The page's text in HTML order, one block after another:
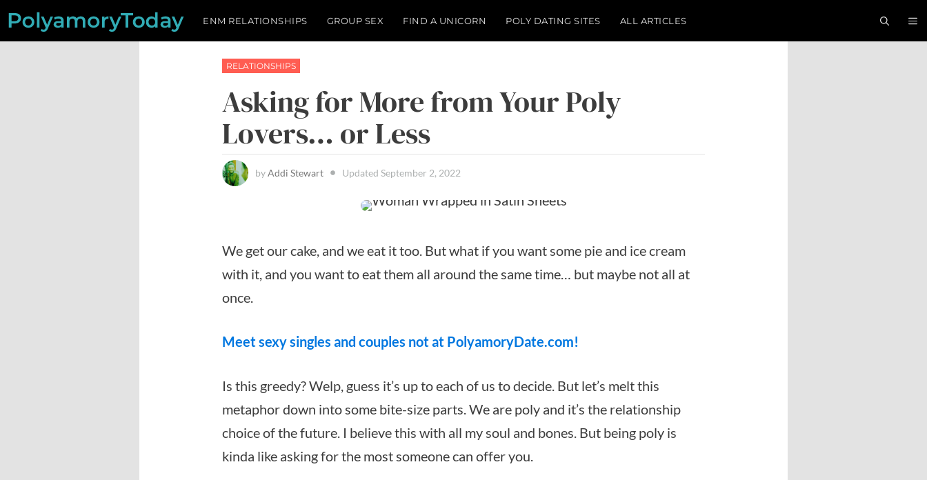
Skip
ENM RELATIONSHIPS GROUP SEX FIND A UNICORN POLY DATING SITES ALL ARTICLES
RELATIONSHIPS
Asking for More from Your Poly
Lovers… or Less
byAddi Stewart Updated September 2, 2022
We get our cake, and we eat it too. But what if you want some pie and ice cream
with it, and you want to eat them all around the same time… but maybe not all at
once.
Meet sexy singles and couples not at PolyamoryDate.com!
Is this greedy? Welp, guess it’s up to each of us to decide. But let’s melt this
metaphor down into some bite-size parts. We are poly and it’s the relationship
choice of the future. I believe this with all my soul and bones. But being poly is
kinda like asking for the most someone can offer you.